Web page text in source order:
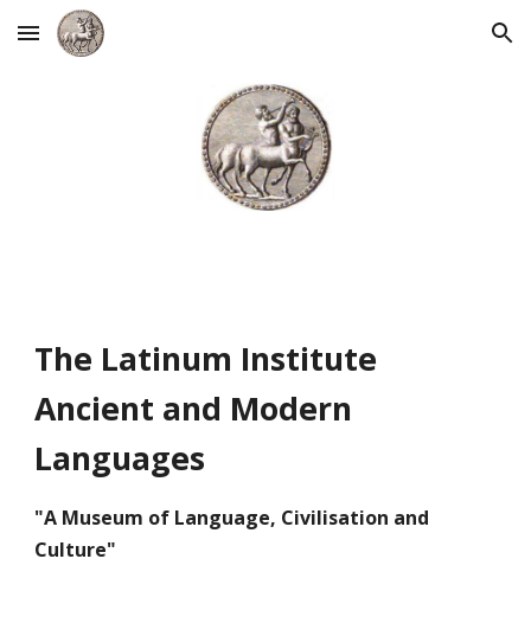
Skip to main content Skip to navigation
The Latinum Institute
Ancient and Modern
Languages
"A Museum of Language, Civilisation and
Culture"